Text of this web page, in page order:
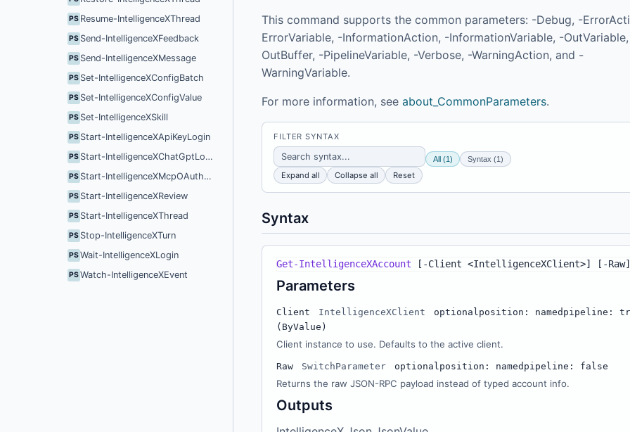
PS Resume-IntelligenceXThread
PS Send-IntelligenceXFeedback
PS Send-IntelligenceXMessage
PS Set-IntelligenceXConfigBatch
PS Set-IntelligenceXConfigValue
PS Set-IntelligenceXSkill
PS Start-IntelligenceXApiKeyLogin
PS Start-IntelligenceXChatGptLogin
PS Start-IntelligenceXMcpOAuthLogin
PS Start-IntelligenceXReview
PS Start-IntelligenceXThread
PS Stop-IntelligenceXTurn
PSWait-IntelligenceXLogin
PSWatch-IntelligenceXEvent
This command supports the common parameters: -Debug, -
ErrorVariable, -InformationAction, -InformationVariable, -
OutBuffer, -PipelineVariable, -Verbose, -WarningAction, and -
WarningVariable.
For more information, see about_CommonParameters.
FILTER SYNTAX
All (1) Syntax (1)
Expand all Collapse all Reset
Syntax
Get-IntelligenceXAccount [ -Client <IntelligenceXClient>] [ -Raw]
Parameters
Client IntelligenceXClient optional position: named pipeline:
(ByValue)
Client instance to use. Defaults to the active client.
Raw SwitchParameter optional position: named pipeline: false
Returns the raw JSON-RPC payload instead of typed account info.
Outputs